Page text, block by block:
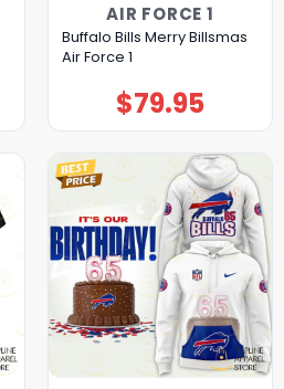
AIR FORCE 1
Buffalo Bills Merry Billsmas
Air Force 1
$79.95